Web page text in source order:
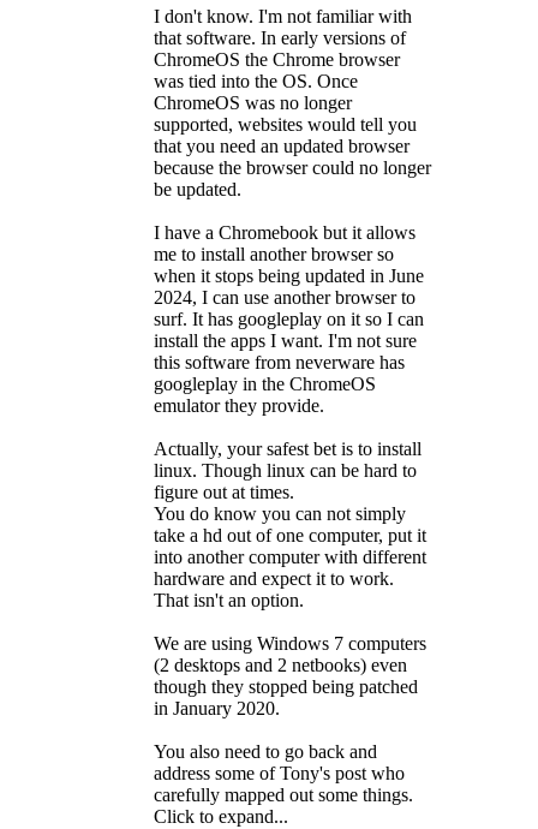
I don't know. I'm not familiar with
that software. In early versions of
ChromeOS the Chrome browser
was tied into the OS. Once
ChromeOS was no longer
supported, websites would tell you
that you need an updated browser
because the browser could no longer
be updated.
I have a Chromebook but it allows
me to install another browser so
when it stops being updated in June
2024, I can use another browser to
surf. It has googleplay on it so I can
install the apps I want. I'm not sure
this software from neverware has
googleplay in the ChromeOS
emulator they provide.
Actually, your safest bet is to install
linux. Though linux can be hard to
figure out at times.
You do know you can not simply
take a hd out of one computer, put it
into another computer with different
hardware and expect it to work.
That isn't an option.
We are using Windows 7 computers
(2 desktops and 2 netbooks) even
though they stopped being patched
in January 2020.
You also need to go back and
address some of Tony's post who
carefully mapped out some things.
Click to expand...